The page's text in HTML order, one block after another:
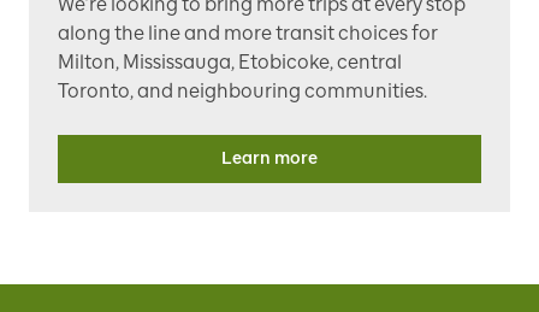
along the line and more transit choices for
Milton, Mississauga, Etobicoke, central
Toronto, and neighbouring communities.
Learn more